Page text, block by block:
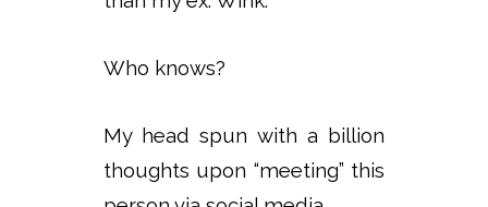
Who knows?
My head spun with a billion
thoughts upon “meeting” this